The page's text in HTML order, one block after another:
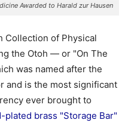
Awarded to Harald zur Hausen
Collection of Physical
the Otoh — or "On The
was named after the
and is the most significant
ever brought to
plated brass "Storage Bar"